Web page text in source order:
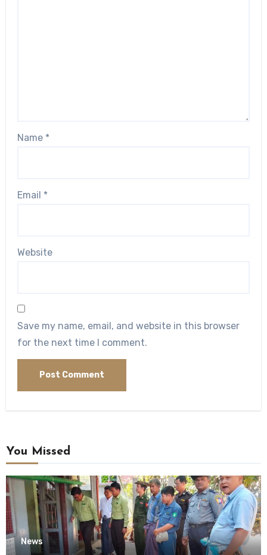
Name *
Email *
Website
Save my name, email, and website in this browser
for the next time I comment.
You Missed
News